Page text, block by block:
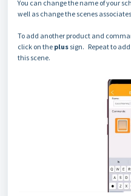
You can change the name of your
well as change the scenes
To add another product and
click on the plus sign. Repeat to
this scene.